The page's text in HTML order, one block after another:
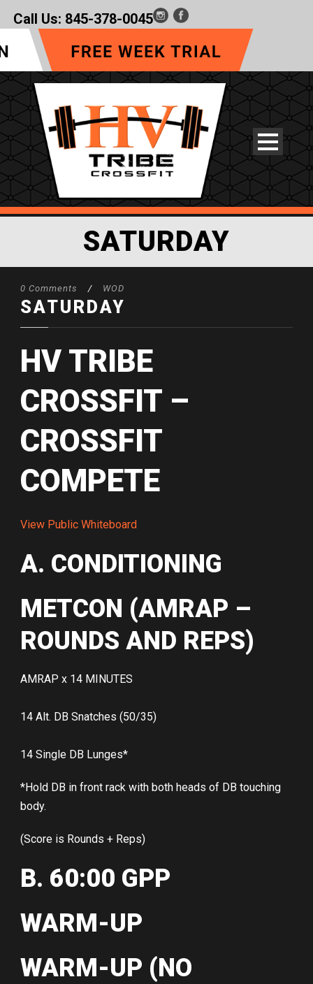
Call Us: 845-378-0045
SATURDAY
0 Comments / WOD
SATURDAY
HV TRIBE
CROSSFIT –
CROSSFIT
COMPETE
View Public Whiteboard
A. CONDITIONING
METCON (AMRAP –
ROUNDS AND REPS)
AMRAP x 14 MINUTES
14 Alt. DB Snatches (50/35)
14 Single DB Lunges*
*Hold DB in front rack with both heads of DB touching
body.
(Score is Rounds + Reps)
B. 60:00 GPP
WARM-UP
WARM-UP (NO